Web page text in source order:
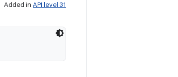
Added in API level 31